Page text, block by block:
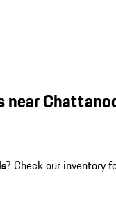
? Check our inventory